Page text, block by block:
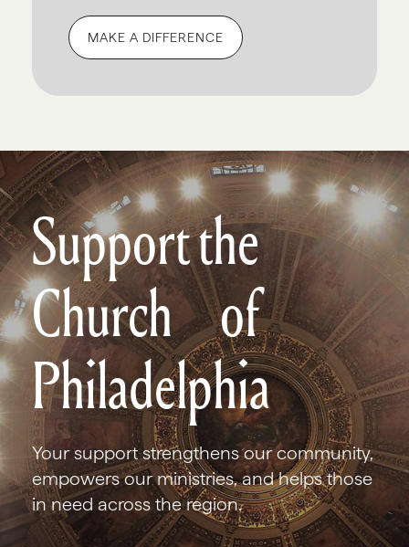
MAKE A DIFFERENCE
Support the
Church of
Philadelphia
Your support strengthens our community,
empowers our ministries, and helps those
in need across the region.